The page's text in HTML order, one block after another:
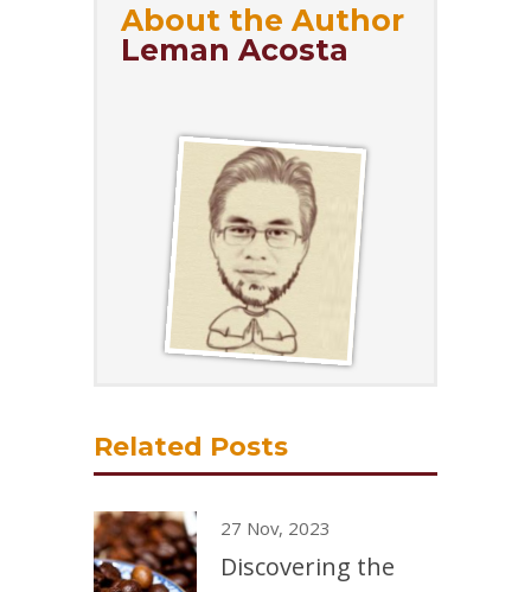
About the Author
Leman Acosta
Related Posts
27 Nov, 2023
Discovering the